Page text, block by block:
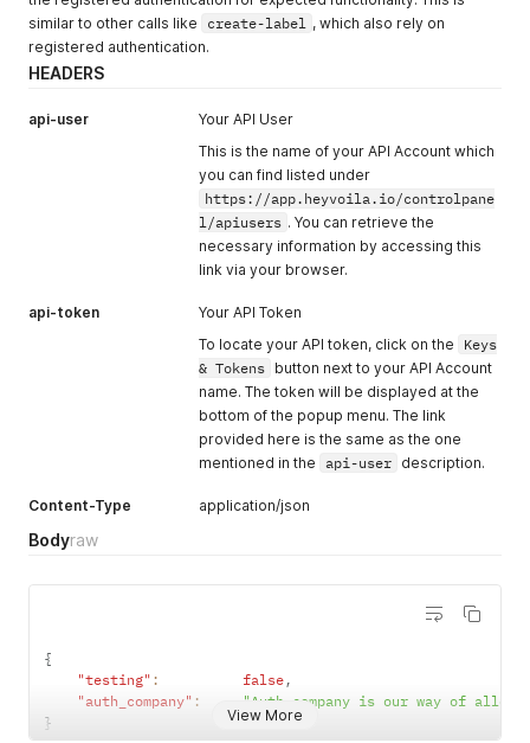
similar to other calls like
create-label , which also rely on
registered authentication.
HEADERS
api-user
Your API User
This is the name of your API Account which
you can find listed under
https://app.heyvoila.io/controlpane
l/apiusers . You can retrieve the
necessary information by accessing this
link via your browser.
api-token
Your API Token
To locate your API token, click on the
Keys
& Tokens button next to your API Account
name. The token will be displayed at the
bottom of the popup menu. The link
provided here is the same as the one
mentioned in the api-user description.
Content-Type application/json
Bodyraw
View More
{
"testing" : false,
"auth_company" :
"Auth company is our way of
}